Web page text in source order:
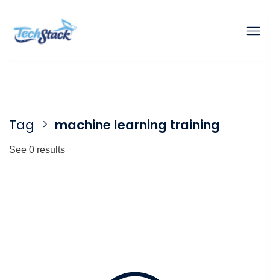
Tag machine learning training
See 0 results